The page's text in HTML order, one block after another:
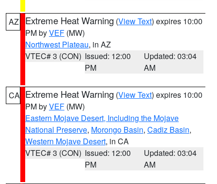
AZ Extreme Heat Warning (View Text) expires 10:00
PM byVEF (MW)
Northwest Plateau, in AZ
VTEC# 3 (CON) Issued: 12:00
PM
Updated: 03:04
AM
CA Extreme Heat Warning (View Text) expires 10:00
PM byVEF (MW)
Eastern Mojave Desert, Including the Mojave
National Preserve, Morongo Basin, Cadiz Basin,
Western Mojave Desert, in CA
VTEC# 3 (CON) Issued: 12:00
PM
Updated: 03:04
AM